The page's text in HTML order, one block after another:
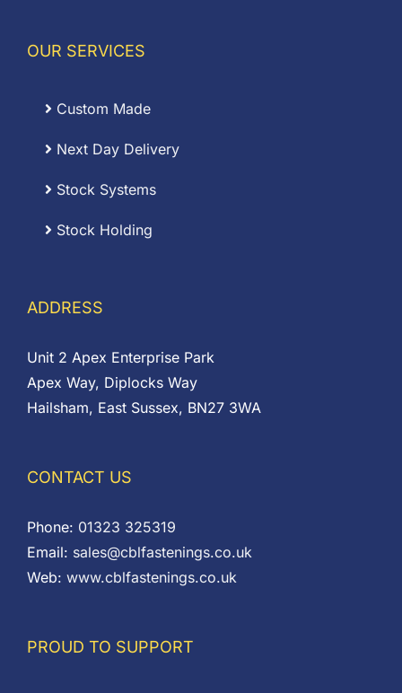
OUR SERVICES
Custom Made
Next Day Delivery
Stock Systems
Stock Holding
ADDRESS
Unit 2 Apex Enterprise Park
Apex Way, Diplocks Way
Hailsham, East Sussex, BN27 3WA
CONTACT US
Phone: 01323 325319
Email: sales@cblfastenings.co.uk
Web: www.cblfastenings.co.uk
PROUD TO SUPPORT